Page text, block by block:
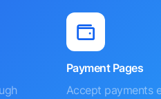
Payment Pages
Accept payments